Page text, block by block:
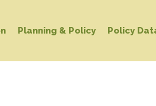
Planning & Policy Policy